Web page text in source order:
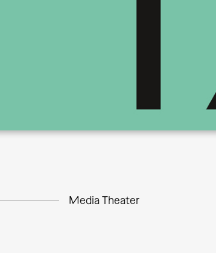
Media Theater